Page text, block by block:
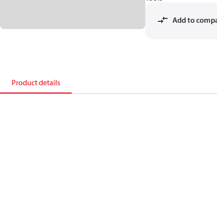
Add to
Product details